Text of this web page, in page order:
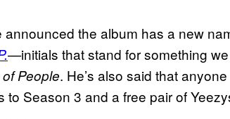
announced the album has a new
—initials that stand for something
People. He’s also said that
to Season 3 and a free pair of